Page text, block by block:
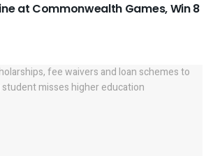
at Commonwealth Games, Win 8